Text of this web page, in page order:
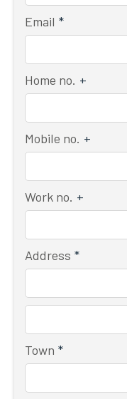
Email *
Home no. +
Mobile no. +
Work no. +
Address *
Town *